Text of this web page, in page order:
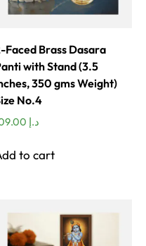
Faced Brass Dasara
with Stand (3.5
350 gms Weight)
No.4
د.إ
to cart